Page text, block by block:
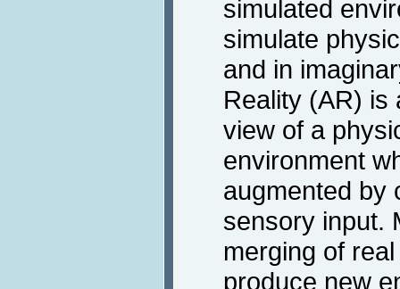
simulated
simulate
and in
Reality (AR) is
view of a
environment
augmented by
sensory input.
merging of
produce new